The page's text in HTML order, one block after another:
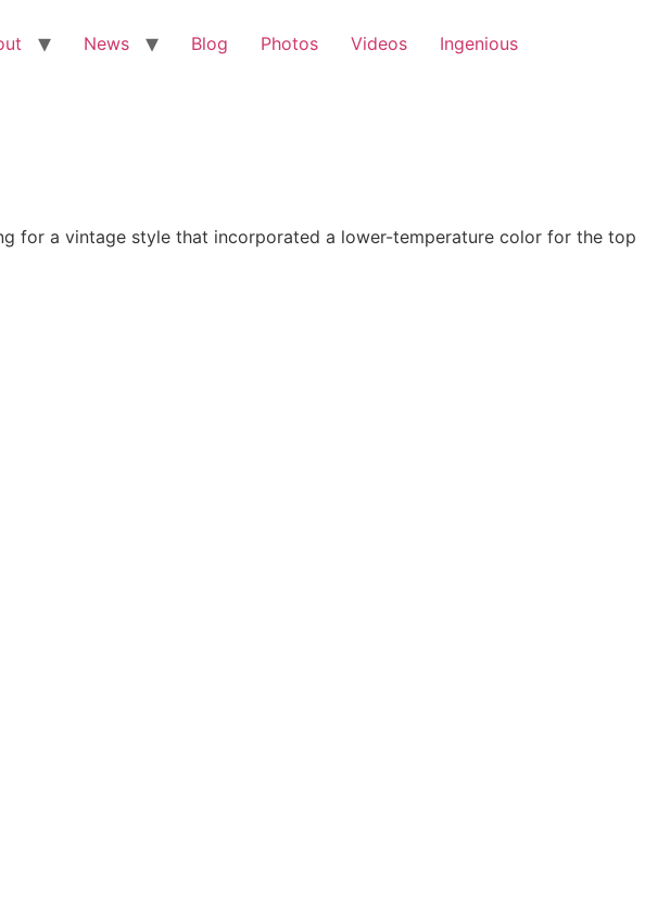
News Blog Photos Videos Ingenious
for a vintage style that incorporated a lower-temperature color for the top